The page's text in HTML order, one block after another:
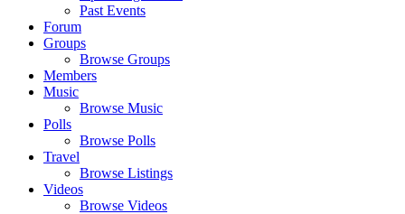
Past Events
Forum
Groups
Browse Groups
Members
Music
Browse Music
Polls
Browse Polls
Travel
Browse Listings
Videos
Browse Videos